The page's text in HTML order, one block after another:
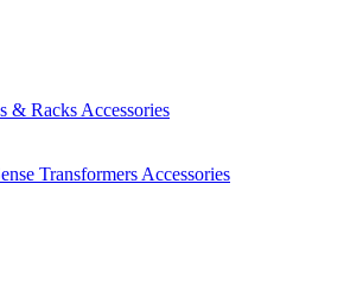
& Racks Accessories
Transformers Accessories